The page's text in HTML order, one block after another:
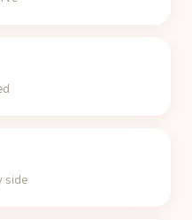
side